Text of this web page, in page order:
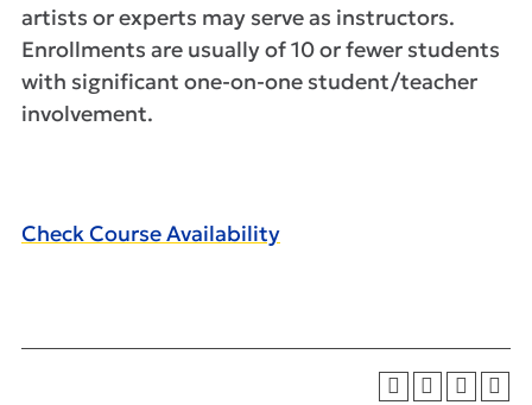
artists or experts may serve as instructors.
Enrollments are usually of 10 or fewer students
with significant one-on-one student/teacher
involvement.
Check Course Availability